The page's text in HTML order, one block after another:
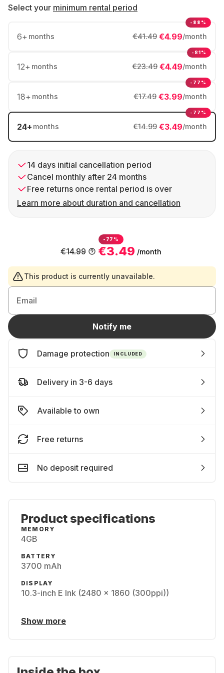
Select your minimum rental period
6+ months €4.99/month
€41.49
-88%
12+ months €4.49/month
€23.49
-81%
18+ months €3.99/month
€17.49
-77%
24+ months €3.49/month
€14.99
-77%
14 days initial cancellation period
Cancel monthly after 24 months
Free returns once rental period is over
Learn more about duration and cancellation
-77%
€3.49 /month
€14.99
This product is currently unavailable.
Email
Notify me
Damage protection INCLUDED
Delivery in 3-6 days
Available to own
Free returns
No deposit required
Product specifications
MEMORY
4GB
BATTERY
3700 mAh
DISPLAY
10.3-inch E Ink (2480 x 1860 (300ppi))
Show more